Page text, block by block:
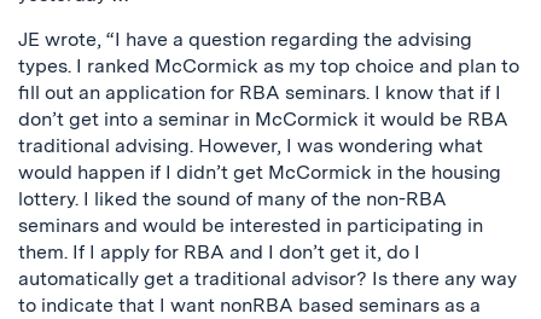
JE wrote, “I have a question regarding the advising
types. I ranked McCormick as my top choice and plan to
fill out an application for RBA seminars. I know that if I
don’t get into a seminar in McCormick it would be RBA
traditional advising. However, I was wondering what
would happen if I didn’t get McCormick in the housing
lottery. I liked the sound of many of the non-RBA
seminars and would be interested in participating in
them. If I apply for RBA and I don’t get it, do I
automatically get a traditional advisor? Is there any way
to indicate that I want nonRBA based seminars as a